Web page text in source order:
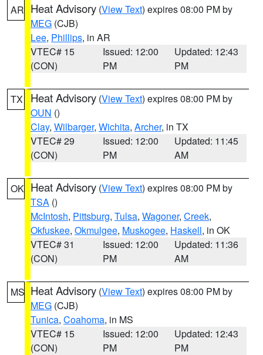
AR Heat Advisory (View Text) expires 08:00 PM by
MEG (CJB)
Lee, Phillips, in AR
VTEC# 15
(CON)
Issued: 12:00
PM
Updated: 12:43
PM
TX Heat Advisory (View Text) expires 08:00 PM by
OUN ()
Clay, Wilbarger, Wichita, Archer, in TX
VTEC# 29
(CON)
Issued: 12:00
PM
Updated: 11:45
AM
OK Heat Advisory (View Text) expires 08:00 PM by
TSA ()
McIntosh, Pittsburg, Tulsa, Wagoner, Creek,
Okfuskee, Okmulgee, Muskogee, Haskell, in OK
VTEC# 31
(CON)
Issued: 12:00
PM
Updated: 11:36
AM
MS Heat Advisory (View Text) expires 08:00 PM by
MEG (CJB)
Tunica, Coahoma, in MS
VTEC# 15
(CON)
Issued: 12:00
PM
Updated: 12:43
PM